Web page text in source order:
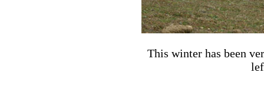
This winter has been